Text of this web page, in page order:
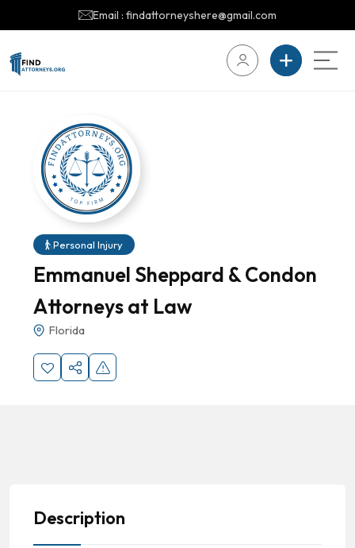
Email : findattorneyshere@gmail.com
Personal Injury
Emmanuel Sheppard & Condon
Attorneys at Law
Florida
Description